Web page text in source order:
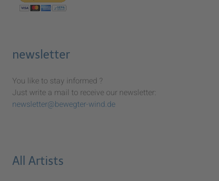
newsletter
You like to stay informed ?
Just write a mail to receive our newsletter:
newsletter@bewegter-wind.de
All Artists